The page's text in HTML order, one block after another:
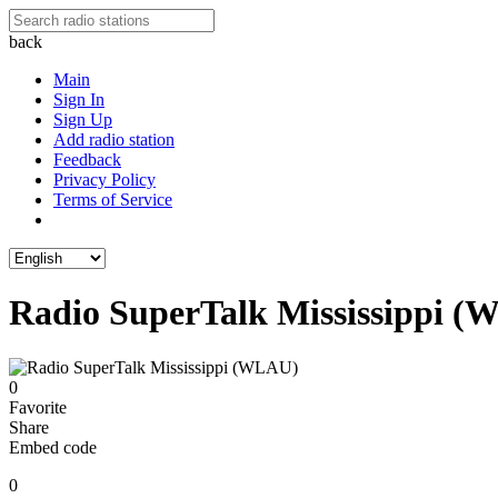
back
Main
Sign In
Sign Up
Add radio station
Feedback
Privacy Policy
Terms of Service
Radio SuperTalk Mississippi
0
Favorite
Share
Embed code
0